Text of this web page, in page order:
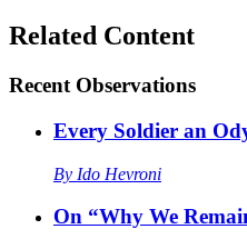
Related Content
Recent Observations
Every Soldier an
By Ido Hevroni
On “Why We